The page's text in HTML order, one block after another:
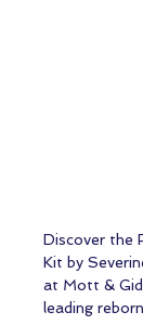
Discover the
Kit by
at Mott &
leading